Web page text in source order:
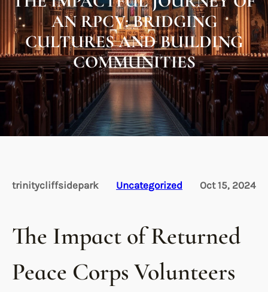
AN RPCV: BRIDGING
CULTURES AND BUILDING
COMMUNITIES
trinitycliffsidepark Uncategorized Oct 15, 2024
The Impact of Returned
Peace Corps Volunteers